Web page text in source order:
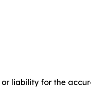
liability for the